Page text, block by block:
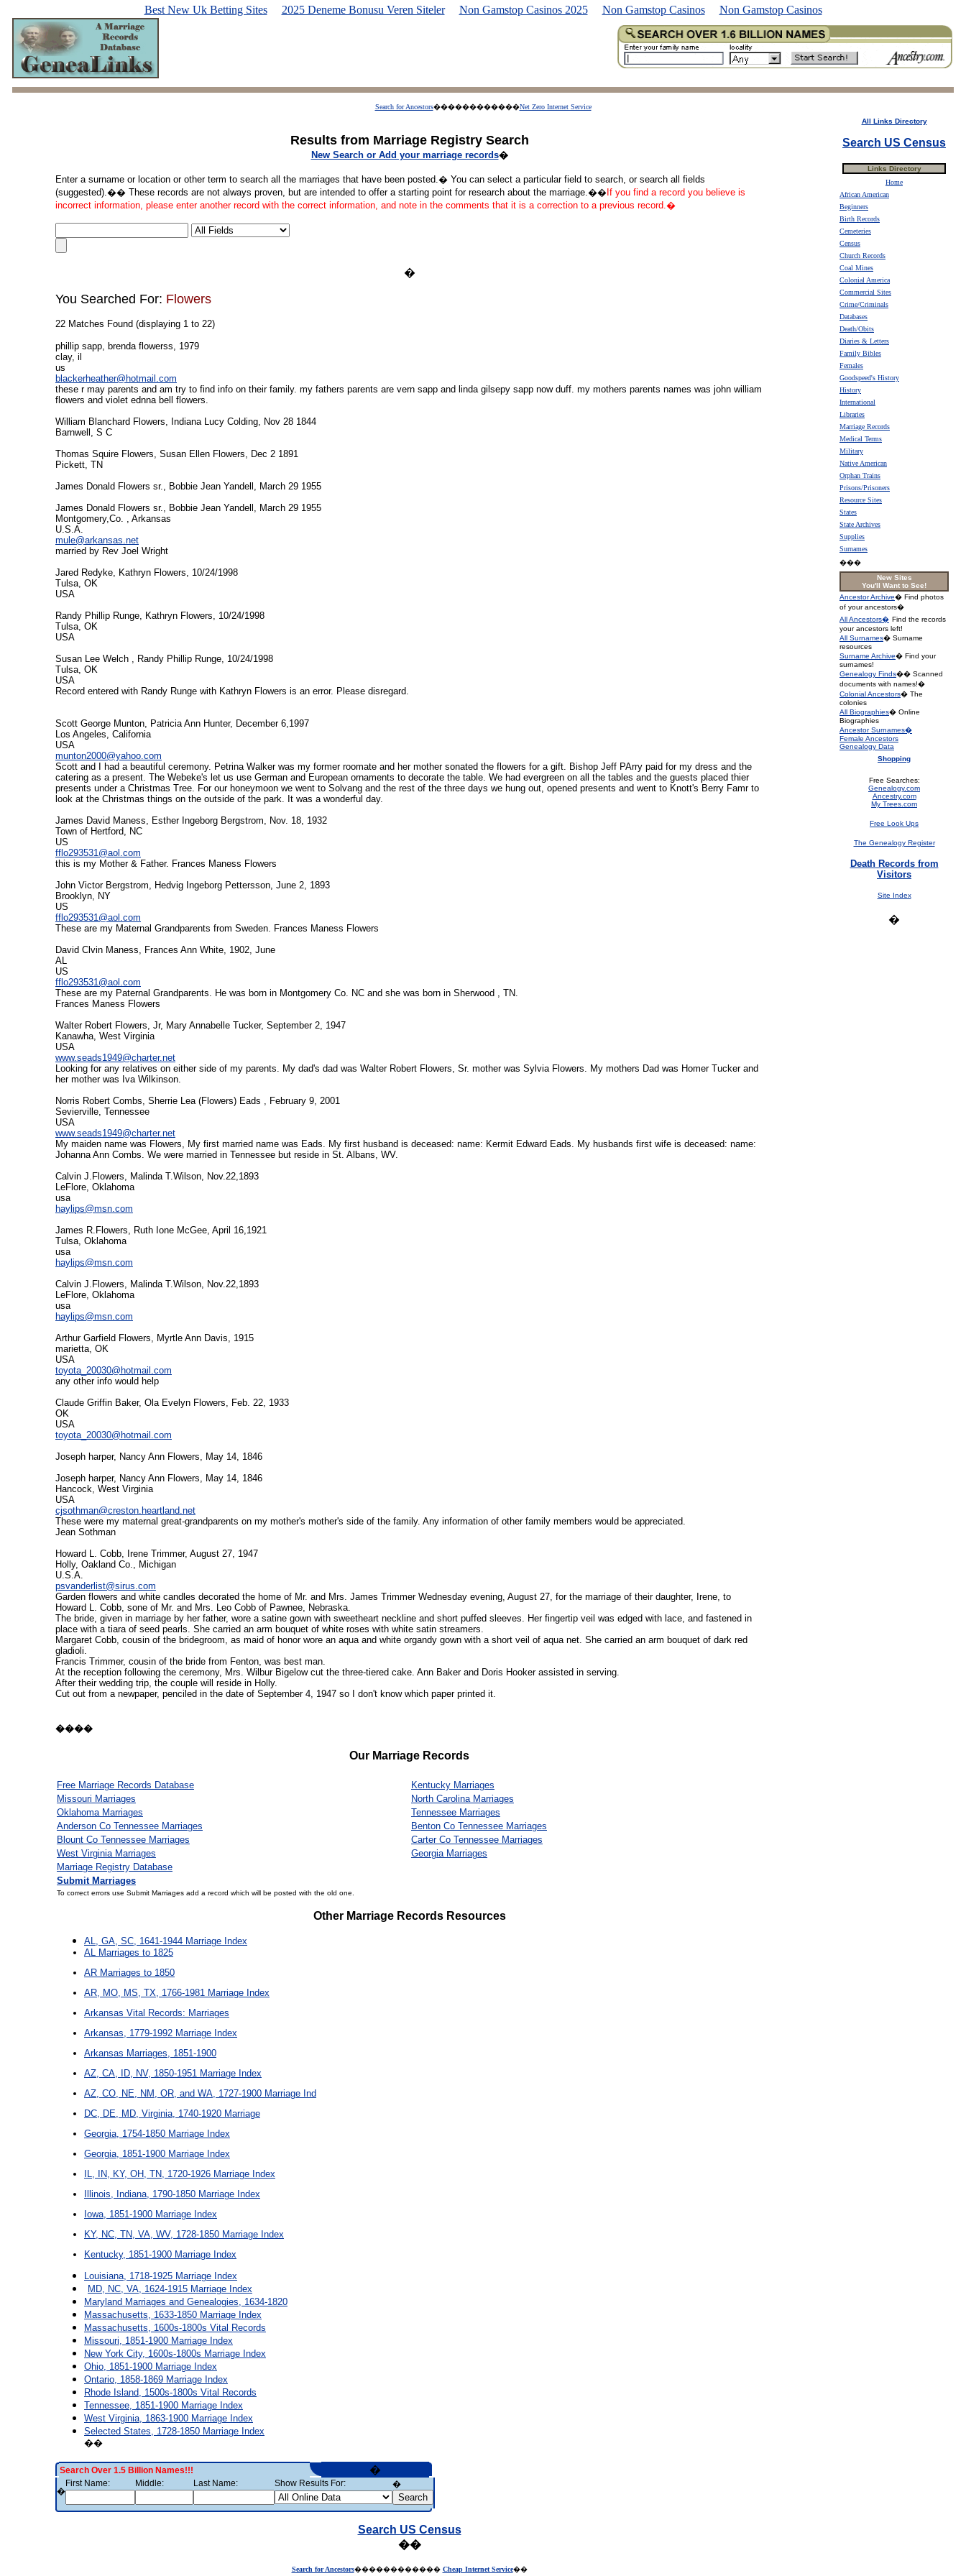
Best New Uk Betting Sites 2025 Deneme Bonusu Veren Siteler Non Gamstop Casinos 2025 Non Gamstop Casinos Non Gamstop Casinos
Search for Ancestors������������Net Zero Internet Service
Results from Marriage Registry Search
New Search or Add your marriage records�
Enter a surname or location or other term to search all the marriages that have been posted.� You can select a particular field to search, or search all fields
(suggested).�� These records are not always proven, but are intended to offer a starting point for research about the marriage.�� If you find a record you believe is
incorrect information, please enter another record with the correct information, and note in the comments that it is a correction to a previous record.�
�
You Searched For: Flowers
22 Matches Found (displaying 1 to 22)
phillip sapp, brenda flowerss, 1979
clay, il
us
blackerheather@hotmail.com
these r may parents and am try to find info on their family. my fathers parents are vern sapp and linda gilsepy sapp now duff. my mothers parents names was john william
flowers and violet ednna bell flowers.
William Blanchard Flowers, Indiana Lucy Colding, Nov 28 1844
Barnwell, S C
Thomas Squire Flowers, Susan Ellen Flowers, Dec 2 1891
Pickett, TN
James Donald Flowers sr., Bobbie Jean Yandell, March 29 1955
James Donald Flowers sr., Bobbie Jean Yandell, March 29 1955
Montgomery,Co. , Arkansas
U.S.A.
mule@arkansas.net
married by Rev Joel Wright
Jared Redyke, Kathryn Flowers, 10/24/1998
Tulsa, OK
USA
Randy Phillip Runge, Kathryn Flowers, 10/24/1998
Tulsa, OK
USA
Susan Lee Welch , Randy Phillip Runge, 10/24/1998
Tulsa, OK
USA
Record entered with Randy Runge with Kathryn Flowers is an error. Please disregard.
Scott George Munton, Patricia Ann Hunter, December 6,1997
Los Angeles, California
USA
munton2000@yahoo.com
Scott and I had a beautiful ceremony. Petrina Walker was my former roomate and her mother sonated the flowers for a gift. Bishop Jeff PArry paid for my dress and the
catering as a present. The Webeke's let us use German and European ornaments to decorate the table. We had evergreen on all the tables and the guests placed thier
presents under a Christmas Tree. For our honeymoon we went to Solvang and the rest of the three days we hung out, opened presents and went to Knott's Berry Famr to
look at the Christmas things on the outside of the park. It was a wonderful day.
James David Maness, Esther Ingeborg Bergstrom, Nov. 18, 1932
Town of Hertford, NC
US
fflo293531@aol.com
this is my Mother & Father. Frances Maness Flowers
John Victor Bergstrom, Hedvig Ingeborg Pettersson, June 2, 1893
Brooklyn, NY
US
fflo293531@aol.com
These are my Maternal Grandparents from Sweden. Frances Maness Flowers
David Clvin Maness, Frances Ann White, 1902, June
AL
US
fflo293531@aol.com
These are my Paternal Grandparents. He was born in Montgomery Co. NC and she was born in Sherwood , TN.
Frances Maness Flowers
Walter Robert Flowers, Jr, Mary Annabelle Tucker, September 2, 1947
Kanawha, West Virginia
USA
www.seads1949@charter.net
Looking for any relatives on either side of my parents. My dad's dad was Walter Robert Flowers, Sr. mother was Sylvia Flowers. My mothers Dad was Homer Tucker and
her mother was Iva Wilkinson.
Norris Robert Combs, Sherrie Lea (Flowers) Eads , February 9, 2001
Sevierville, Tennessee
USA
www.seads1949@charter.net
My maiden name was Flowers, My first married name was Eads. My first husband is deceased: name: Kermit Edward Eads. My husbands first wife is deceased: name:
Johanna Ann Combs. We were married in Tennessee but reside in St. Albans, WV.
Calvin J.Flowers, Malinda T.Wilson, Nov.22,1893
LeFlore, Oklahoma
usa
haylips@msn.com
James R.Flowers, Ruth Ione McGee, April 16,1921
Tulsa, Oklahoma
usa
haylips@msn.com
Calvin J.Flowers, Malinda T.Wilson, Nov.22,1893
LeFlore, Oklahoma
usa
haylips@msn.com
Arthur Garfield Flowers, Myrtle Ann Davis, 1915
marietta, OK
USA
toyota_20030@hotmail.com
any other info would help
Claude Griffin Baker, Ola Evelyn Flowers, Feb. 22, 1933
OK
USA
toyota_20030@hotmail.com
Joseph harper, Nancy Ann Flowers, May 14, 1846
Joseph harper, Nancy Ann Flowers, May 14, 1846
Hancock, West Virginia
USA
cjsothman@creston.heartland.net
These were my maternal great-grandparents on my mother's mother's side of the family. Any information of other family members would be appreciated.
Jean Sothman
Howard L. Cobb, Irene Trimmer, August 27, 1947
Holly, Oakland Co., Michigan
U.S.A.
psvanderlist@sirus.com
Garden flowers and white candles decorated the home of Mr. and Mrs. James Trimmer Wednesday evening, August 27, for the marriage of their daughter, Irene, to
Howard L. Cobb, sone of Mr. and Mrs. Leo Cobb of Pawnee, Nebraska.
The bride, given in marriage by her father, wore a satine gown with sweetheart neckline and short puffed sleeves. Her fingertip veil was edged with lace, and fastened in
place with a tiara of seed pearls. She carried an arm bouquet of white roses with white satin streamers.
Margaret Cobb, cousin of the bridegroom, as maid of honor wore an aqua and white organdy gown with a short veil of aqua net. She carried an arm bouquet of dark red
gladioli.
Francis Trimmer, cousin of the bride from Fenton, was best man.
At the reception following the ceremony, Mrs. Wilbur Bigelow cut the three-tiered cake. Ann Baker and Doris Hooker assisted in serving.
After their wedding trip, the couple will reside in Holly.
Cut out from a newpaper, penciled in the date of September 4, 1947 so I don't know which paper printed it.
����
Our Marriage Records
Free Marriage Records Database
Kentucky Marriages
Missouri Marriages
North Carolina Marriages
Oklahoma Marriages
Tennessee Marriages
Anderson Co Tennessee Marriages
Benton Co Tennessee Marriages
Blount Co Tennessee Marriages
Carter Co Tennessee Marriages
West Virginia Marriages
Georgia Marriages
Marriage Registry Database
Submit Marriages
To correct errors use Submit Marriages add a record which will be posted with the old one.
Other Marriage Records Resources
AL, GA, SC, 1641-1944 Marriage Index
AL Marriages to 1825
AR Marriages to 1850
AR, MO, MS, TX, 1766-1981 Marriage Index
Arkansas Vital Records: Marriages
Arkansas, 1779-1992 Marriage Index
Arkansas Marriages, 1851-1900
AZ, CA, ID, NV, 1850-1951 Marriage Index
AZ, CO, NE, NM, OR, and WA, 1727-1900 Marriage Ind
DC, DE, MD, Virginia, 1740-1920 Marriage
Georgia, 1754-1850 Marriage Index
Georgia, 1851-1900 Marriage Index
IL, IN, KY, OH, TN, 1720-1926 Marriage Index
Illinois, Indiana, 1790-1850 Marriage Index
Iowa, 1851-1900 Marriage Index
KY, NC, TN, VA, WV, 1728-1850 Marriage Index
Kentucky, 1851-1900 Marriage Index
Louisiana, 1718-1925 Marriage Index
MD, NC, VA, 1624-1915 Marriage Index
Maryland Marriages and Genealogies, 1634-1820
Massachusetts, 1633-1850 Marriage Index
Massachusetts, 1600s-1800s Vital Records
Missouri, 1851-1900 Marriage Index
New York City, 1600s-1800s Marriage Index
Ohio, 1851-1900 Marriage Index
Ontario, 1858-1869 Marriage Index
Rhode Island, 1500s-1800s Vital Records
Tennessee, 1851-1900 Marriage Index
West Virginia, 1863-1900 Marriage Index
Selected States, 1728-1850 Marriage Index
��
�
Search Over 1.5 Billion Names!!!
�
First Name: Middle: Last Name: Show Results For: �
Search US Census
��
Search for Ancestors������������ Cheap Internet Service��
All Links Directory
Search US Census
Links Directory
Home
African American
Beginners
Birth Records
Cemeteries
Census
Church Records
Coal Mines
Colonial America
Commercial Sites
Crime/Criminals
Databases
Death/Obits
Diaries & Letters
Family Bibles
Females
Goodspeed's History
History
International
Libraries
Marriage Records
Medical Terms
Military
Native American
Orphan Trains
Prisons/Prisoners
Resource Sites
States
State Archives
Supplies
Surnames
���
New Sites
You'll Want to See!
Ancestor Archive� Find photos
of your ancestors�
All Ancestors� Find the records
your ancestors left!
All Surnames� Surname
resources
Surname Archive� Find your
surnames!
Genealogy Finds�� Scanned
documents with names!�
Colonial Ancestors� The
colonies
All Biographies� Online
Biographies
Ancestor Surnames�
Female Ancestors
Genealogy Data
Shopping
Free Searches:
Genealogy.com
Ancestry.com
My Trees.com
Free Look Ups
The Genealogy Register
Death Records from
Visitors
Site Index
�